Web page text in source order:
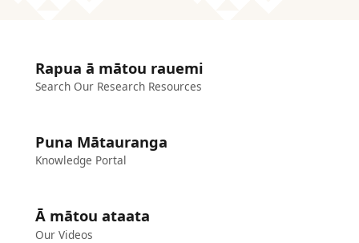
Rapua ā mātou rauemi
Search Our Research Resources
Puna Mātauranga
Knowledge Portal
Ā mātou ataata
Our Videos